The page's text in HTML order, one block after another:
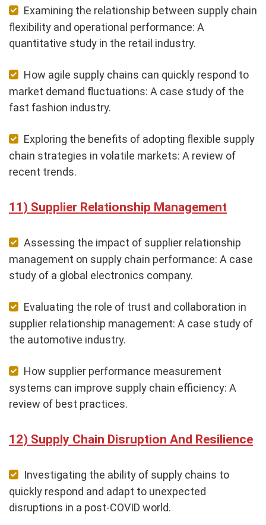
Examining the relationship between supply chain
flexibility and operational performance: A
quantitative study in the retail industry.
How agile supply chains can quickly respond to
market demand fluctuations: A case study of the
fast fashion industry.
Exploring the benefits of adopting flexible supply
chain strategies in volatile markets: A review of
recent trends.
Supplier Relationship Management
Assessing the impact of supplier relationship
management on supply chain performance: A case
study of a global electronics company.
Evaluating the role of trust and collaboration in
supplier relationship management: A case study of
the automotive industry.
How supplier performance measurement
systems can improve supply chain efficiency: A
review of best practices.
Supply Chain Disruption And Resilience
Investigating the ability of supply chains to
quickly respond and adapt to unexpected
disruptions in a post-COVID world.